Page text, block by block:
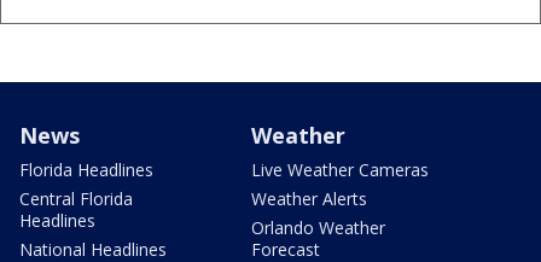
News
Florida Headlines
Central Florida
Headlines
National Headlines
Weather
Live Weather Cameras
Weather Alerts
Orlando Weather
Forecast